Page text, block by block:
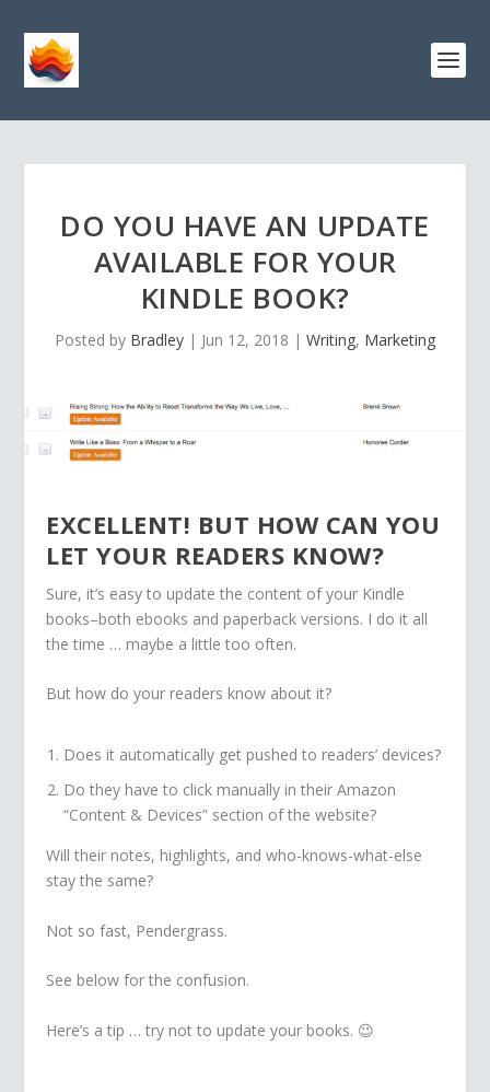
DO YOU HAVE AN UPDATE
AVAILABLE FOR YOUR
KINDLE BOOK?
Posted by Bradley | Jun 12, 2018 | Writing, Marketing
EXCELLENT! BUT HOW CAN YOU
LET YOUR READERS KNOW?
Sure, it’s easy to update the content of your Kindle
books–both ebooks and paperback versions. I do it all
the time … maybe a little too often.
But how do your readers know about it?
Does it automatically get pushed to readers’ devices?
Do they have to click manually in their Amazon
“Content & Devices” section of the website?
Will their notes, highlights, and who-knows-what-else
stay the same?
Not so fast, Pendergrass.
See below for the confusion.
Here’s a tip … try not to update your books. 😉